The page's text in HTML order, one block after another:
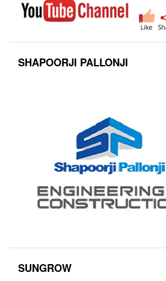
SHAPOORJI PALLONJI
SUNGROW